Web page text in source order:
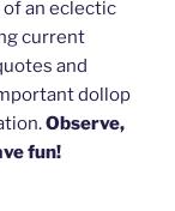
of an eclectic
current
and
dollop
Observe,
fun!